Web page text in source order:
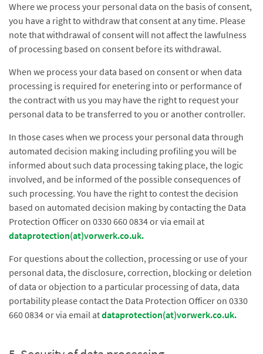
Where we process your personal data on the basis of consent,
you have a right to withdraw that consent at any time. Please
note that withdrawal of consent will not affect the lawfulness
of processing based on consent before its withdrawal.
When we process your data based on consent or when data
processing is required for enetering into or performance of
the contract with us you may have the right to request your
personal data to be transferred to you or another controller.
In those cases when we process your personal data through
automated decision making including profiling you will be
informed about such data processing taking place, the logic
involved, and be informed of the possible consequences of
such processing. You have the right to contest the decision
based on automated decision making by contacting the Data
Protection Officer on 0330 660 0834 or via email at
dataprotection(at)vorwerk.co.uk.
For questions about the collection, processing or use of your
personal data, the disclosure, correction, blocking or deletion
of data or objection to a particular processing of data, data
portability please contact the Data Protection Officer on 0330
660 0834 or via email atdataprotection(at)vorwerk.co.uk.